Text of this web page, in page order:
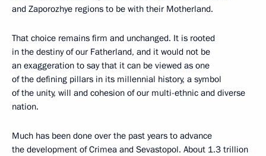
and Zaporozhye regions to be with their Motherland.
That choice remains firm and unchanged. It is rooted
in the destiny of our Fatherland, and it would not be
an exaggeration to say that it can be viewed as one
of the defining pillars in its millennial history, a symbol
of the unity, will and cohesion of our multi-ethnic and diverse
nation.
Much has been done over the past years to advance
the development of Crimea and Sevastopol. About 1.3 trillion